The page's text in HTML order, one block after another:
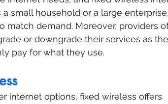
small household or a large enterprise,
match demand. Moreover, providers
or downgrade their services as
pay for what they use.
internet options, fixed wireless offers